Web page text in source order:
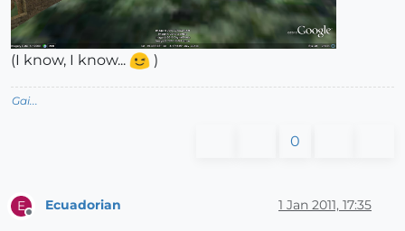
(I know, I know... )
Gai...
0
E Ecuadorian 1 Jan 2011, 17:35